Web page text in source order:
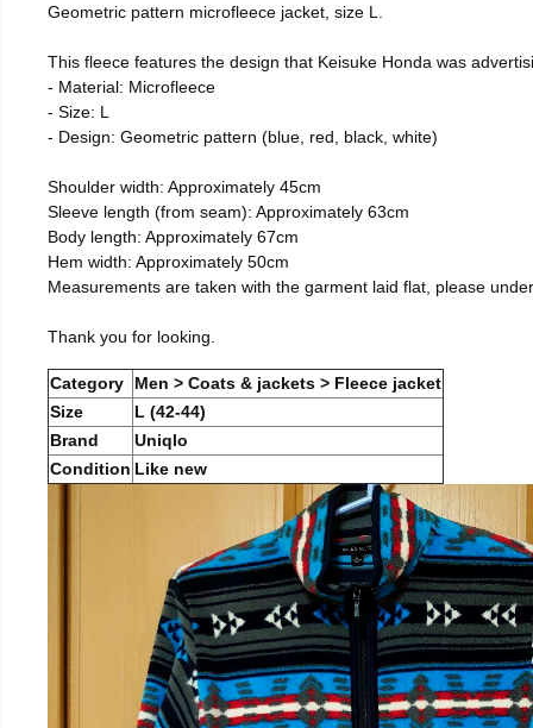
Geometric pattern microfleece jacket, size L.
This fleece features the design that Keisuke Honda was
- Material: Microfleece
- Size: L
- Design: Geometric pattern (blue, red, black, white)
Shoulder width: Approximately 45cm
Sleeve length (from seam): Approximately 63cm
Body length: Approximately 67cm
Hem width: Approximately 50cm
Measurements are taken with the garment laid flat, please
Thank you for looking.
Category
Men > Coats & jackets > Fleece jacket
Size
L (42-44)
Brand
Uniqlo
Condition Like new